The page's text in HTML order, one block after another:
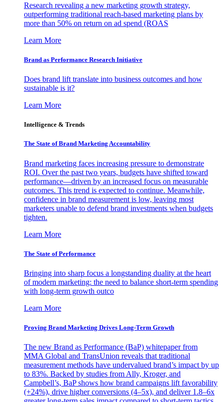
Research revealing a new marketing growth strategy,
outperforming traditional reach-based marketing plans by
more than 50% on return on ad spend (ROAS
Learn More
Brand as Performance Research Initiative
Does brand lift translate into business outcomes and how
sustainable is it?
Learn More
Intelligence & Trends
The State of Brand Marketing Accountability
Brand marketing faces increasing pressure to demonstrate
ROI. Over the past two years, budgets have shifted toward
performance—driven by an increased focus on measurable
outcomes. This trend is expected to continue. Meanwhile,
confidence in brand measurement is low, leaving most
marketers unable to defend brand investments when budgets
tighten.
Learn More
The State of Performance
Bringing into sharp focus a longstanding duality at the heart
of modern marketing: the need to balance short-term spending
with long-term growth outco
Learn More
Proving Brand Marketing Drives Long-Term Growth
The new Brand as Performance (BaP) whitepaper from
MMA Global and TransUnion reveals that traditional
measurement methods have undervalued brand’s impact by up
to 83%. Backed by studies from Ally, Kroger, and
Campbell’s, BaP shows how brand campaigns lift favorability
(+24%), drive higher conversions (4–5x), and deliver 1.8–6x